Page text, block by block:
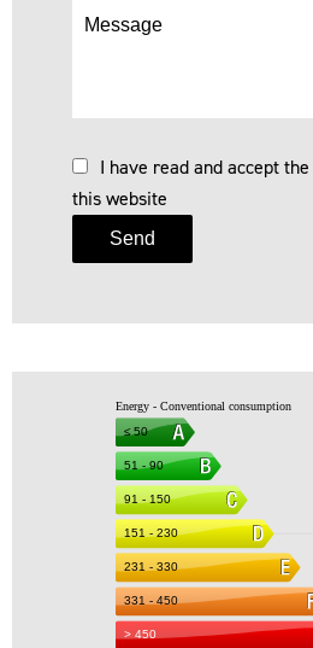
I have read and accept the
this website
Send